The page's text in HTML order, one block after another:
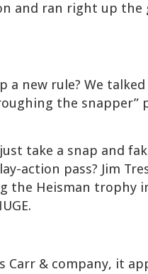
and ran right up the
a new rule? We
the snapper”
take a snap and
action pass? Jim
the Heisman trophy
Carr & company, it